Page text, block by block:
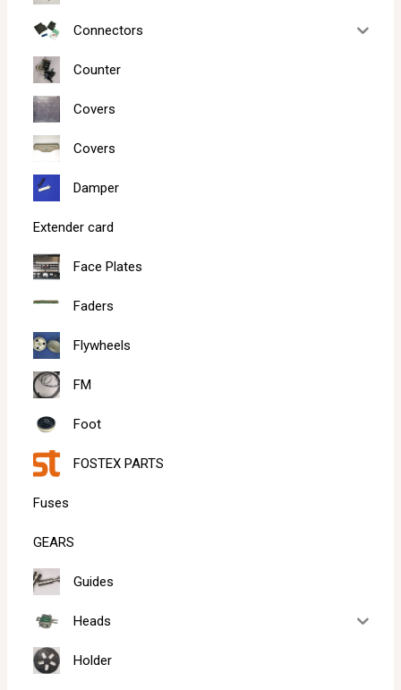
Connectors
Counter
Covers
Covers
Damper
Extender card
Face Plates
Faders
Flywheels
FM
Foot
FOSTEX PARTS
Fuses
GEARS
Guides
Heads
Holder